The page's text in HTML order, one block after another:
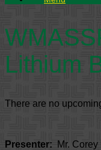
Lithium
There are no
Presenter:
Mr.